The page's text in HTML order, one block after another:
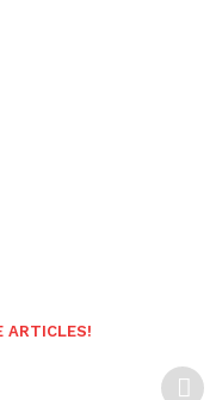
ARTICLES!